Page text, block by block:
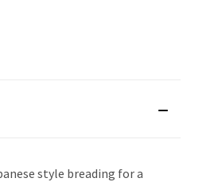
style breading for a